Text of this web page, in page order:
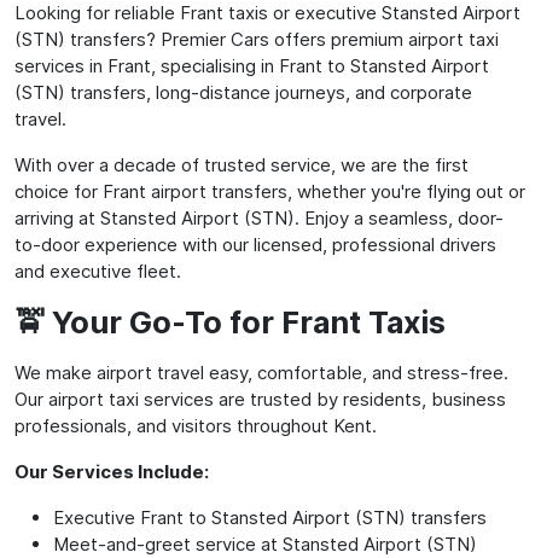
Looking for reliable Frant taxis or executive Stansted Airport
(STN) transfers? Premier Cars offers premium airport taxi
services in Frant, specialising in Frant to Stansted Airport
(STN) transfers, long-distance journeys, and corporate
travel.
With over a decade of trusted service, we are the first
choice for Frant airport transfers, whether you're flying out or
arriving at Stansted Airport (STN). Enjoy a seamless, door-
to-door experience with our licensed, professional drivers
and executive fleet.
🚖 Your Go-To for Frant Taxis
We make airport travel easy, comfortable, and stress-free.
Our airport taxi services are trusted by residents, business
professionals, and visitors throughout Kent.
Our Services Include:
Executive Frant to Stansted Airport (STN) transfers
Meet-and-greet service at Stansted Airport (STN)